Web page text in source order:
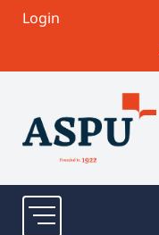
Login